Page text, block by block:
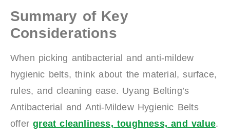
Summary of Key
Considerations
When picking antibacterial and anti-mildew
hygienic belts, think about the material, surface,
rules, and cleaning ease. Uyang Belting’s
Antibacterial and Anti-Mildew Hygienic Belts
offergreat cleanliness, toughness, and value.